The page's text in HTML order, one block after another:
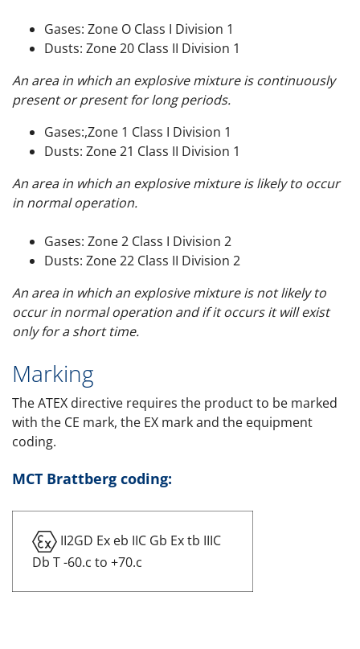
Gases: Zone O Class I Division 1
Dusts: Zone 20 Class II Division 1
An area in which an explosive mixture is continuously
present or present for long periods.
Gases:,Zone 1 Class I Division 1
Dusts: Zone 21 Class II Division 1
An area in which an explosive mixture is likely to occur
in normal operation.
Gases: Zone 2 Class I Division 2
Dusts: Zone 22 Class II Division 2
An area in which an explosive mixture is not likely to
occur in normal operation and if it occurs it will exist
only for a short time.
Marking
The ATEX directive requires the product to be marked
with the CE mark, the EX mark and the equipment
coding.
MCT Brattberg coding:
II2GD Ex eb IIC Gb Ex tb IIIC
Db T -60.c to +70.c